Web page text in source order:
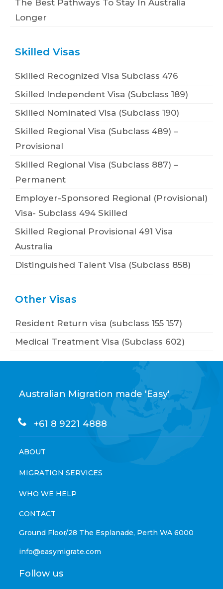
The Best Pathways To Stay In Australia
Longer
Skilled Visas
Skilled Recognized Visa Subclass 476
Skilled Independent Visa (Subclass 189)
Skilled Nominated Visa (Subclass 190)
Skilled Regional Visa (Subclass 489) –
Provisional
Skilled Regional Visa (Subclass 887) –
Permanent
Employer-Sponsored Regional (Provisional)
Visa- Subclass 494 Skilled
Skilled Regional Provisional 491 Visa
Australia
Distinguished Talent Visa (Subclass 858)
Other Visas
Resident Return visa (subclass 155 157)
Medical Treatment Visa (Subclass 602)
Australian Migration made 'Easy'
+61 8 9221 4888
ABOUT
MIGRATION SERVICES
WHO WE HELP
CONTACT
Ground Floor/28 The Esplanade, Perth WA 6000
info@easymigrate.com
Follow us